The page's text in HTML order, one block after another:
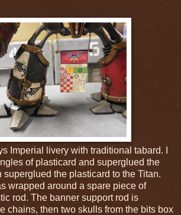
Imperial livery with traditional tabard. I
of plasticard and superglued the
superglued the plasticard to the Titan.
wrapped around a spare piece of
rod. The banner support rod is
chains, then two skulls from the bits box